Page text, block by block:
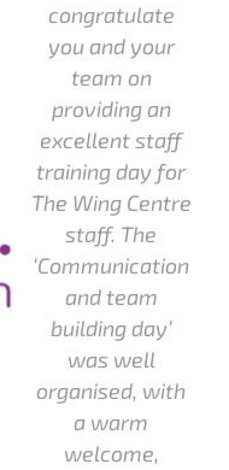
congratulate
you and your
team on
providing an
excellent staff
training day for
The Wing Centre
staff. The
‘Communication
and team
building day’
was well
organised, with
a warm
welcome,